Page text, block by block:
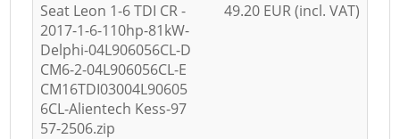
Seat Leon 1-6 TDI CR -
2017-1-6-110hp-81kW-
Delphi-04L906056CL-D
CM6-2-04L906056CL-E
CM16TDI03004L90605
6CL-Alientech Kess-97
57-2506.zip
49.20 EUR (incl. VAT)